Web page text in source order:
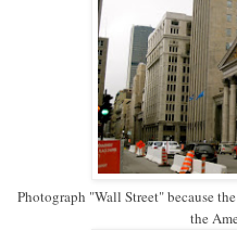
Photograph "Wall Street" because
the